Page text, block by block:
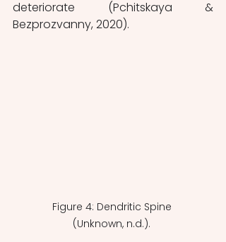
deteriorate (Pchitskaya &
Bezprozvanny, 2020).
Figure 4: Dendritic Spine
(Unknown, n.d.).